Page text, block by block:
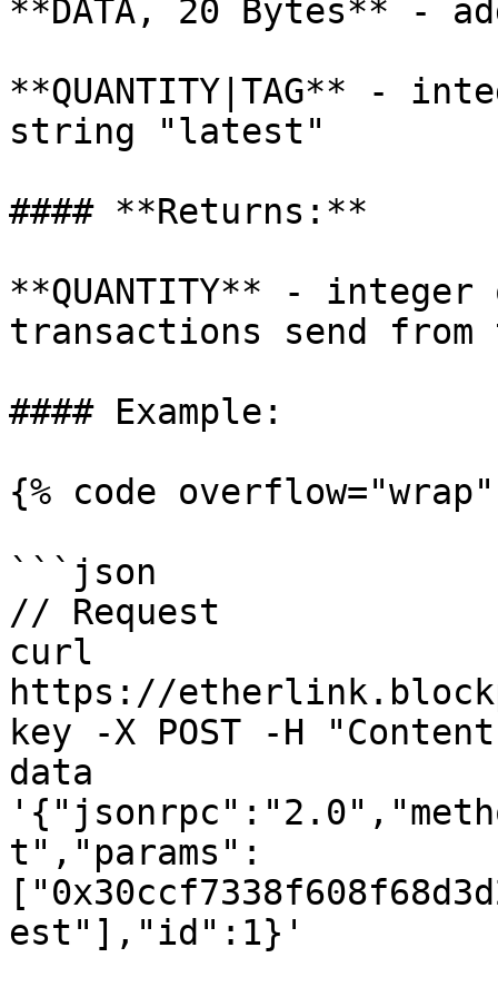
**DATA, 20 Bytes** -
**QUANTITY|TAG** -
string "latest"
#### **Returns:**
**QUANTITY** -
transactions send
#### Example:
{% code
```json
// Request
curl
https://
key -X POST -H
data
t","params":
est"],"id":1}'